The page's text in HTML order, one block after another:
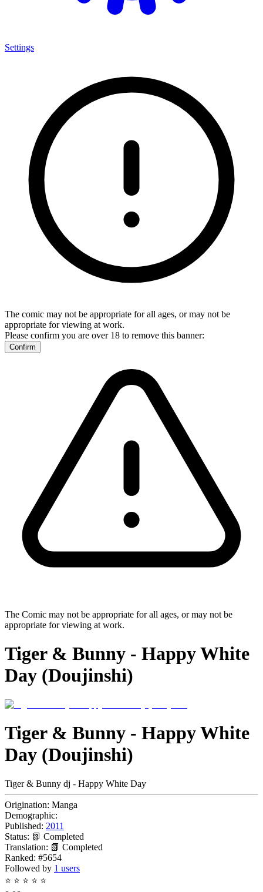
Settings
The comic may not be appropriate for all ages, or may not be
appropriate for viewing at work.
Please confirm you are over 18 to remove this banner:
Confirm
The Comic may not be appropriate for all ages, or may not be
appropriate for viewing at work.
Tiger & Bunny - Happy White
Day (Doujinshi)
Tiger & Bunny - Happy White
Day (Doujinshi)
Tiger & Bunny dj - Happy White Day
Origination: Manga
Demographic:
Published: 2011
Status: 📗 Completed
Translation: 📗 Completed
Ranked: #5654
Followed by 1 users
⭐ ⭐ ⭐ ⭐ ⭐